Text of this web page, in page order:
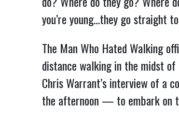
you’re young…they go straight
The Man Who Hated Walking
distance walking in the midst
Chris Warrant’s interview of a
the afternoon — to embark on